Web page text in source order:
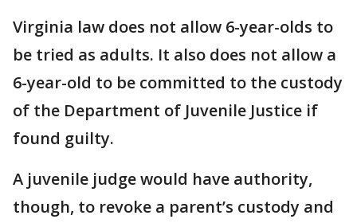
Virginia law does not allow 6-year-olds to
be tried as adults. It also does not allow a
6-year-old to be committed to the custody
of the Department of Juvenile Justice if
found guilty.
A juvenile judge would have authority,
though, to revoke a parent’s custody and